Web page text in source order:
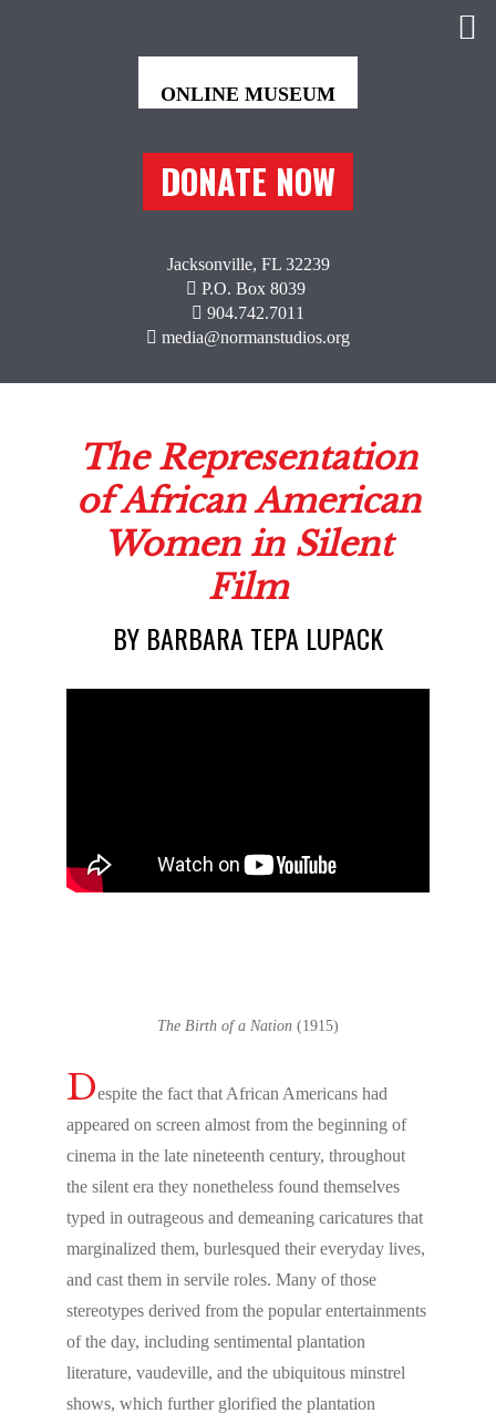
DONATE NOW
Jacksonville, FL 32239
P.O. Box 8039
904.742.7011
media@normanstudios.org
The
of African
BY BARBARA TEPA LUPACK
The Birth of a Nation (1915)
Despite the fact that African Americans had
appeared on screen almost from the beginning of
cinema in the late nineteenth century, throughout
the silent era they nonetheless found themselves
typed in outrageous and demeaning caricatures that
marginalized them, burlesqued their everyday lives,
and cast them in servile roles. Many of those
stereotypes derived from the popular entertainments
of the day, including sentimental plantation
literature, vaudeville, and the ubiquitous minstrel
shows, which further glorified the plantation